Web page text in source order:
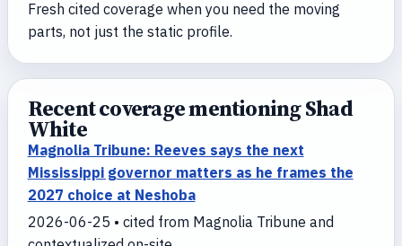
Fresh cited coverage when you need the moving
parts, not just the static profile.
Recent coverage mentioning Shad
White
Magnolia Tribune: Reeves says the next
Mississippi governor matters as he frames the
2027 choice at Neshoba
2026-06-25 • cited from Magnolia Tribune and